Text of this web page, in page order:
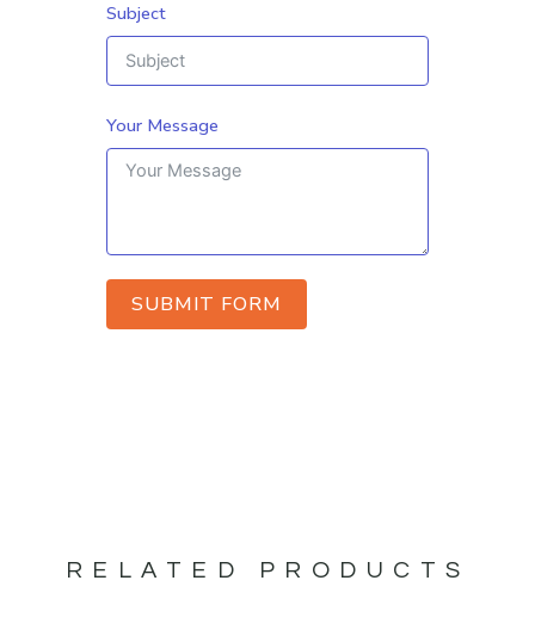
Subject
Your Message
SUBMIT FORM
RELATED PRODUCTS